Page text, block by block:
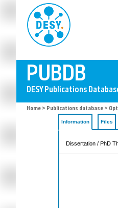
Home > Publications database >
Information Files
Dissertation / PhD